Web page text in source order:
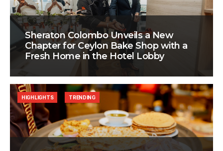
Sheraton Colombo Unveils a New
Chapter for Ceylon Bake Shop with a
Fresh Home in the Hotel Lobby
HIGHLIGHTS TRENDING